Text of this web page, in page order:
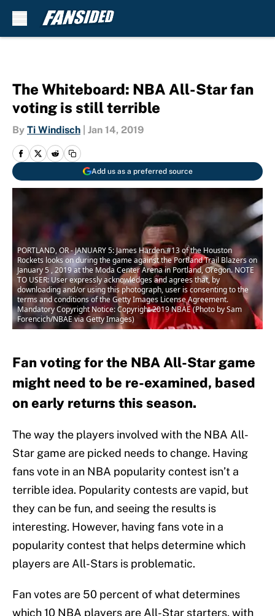
The Whiteboard: NBA All-Star fan
voting is still terrible
By Ti Windisch Jan 14, 2019
Add us as a preferred source
PORTLAND, OR - JANUARY 5: James Harden #13 of the Houston
Rockets looks on during the game against the Portland Trail Blazers on
January 5 , 2019 at the Moda Center Arena in Portland, Oregon. NOTE
TO USER: User expressly acknowledges and agrees that, by
downloading and/or using this photograph, user is consenting to the
terms and conditions of the Getty Images License Agreement.
Mandatory Copyright Notice: Copyright 2019 NBAE (Photo by Sam
Forencich/NBAE via Getty Images)
Fan voting for the NBA All-Star game
might need to be re-examined, based
on early returns this season.
The way the players involved with the NBA All-
Star game are picked needs to change. Having
fans vote in an NBA popularity contest isn’t a
terrible idea. Popularity contests are vapid, but
they can be fun, and seeing the results is
interesting. However, having fans vote in a
popularity contest that helps determine which
players are All-Stars is problematic.
Fan votes are 50 percent of what determines
which 10 NBA players are All-Star starters, with